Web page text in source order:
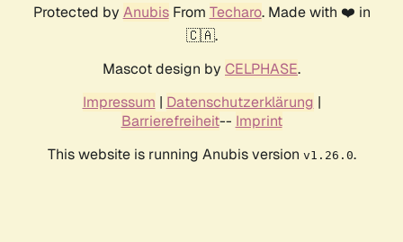
Protected by AnubisFrom Techaro. Made with ❤️ in
🇨🇦.
Mascot design by CELPHASE.
Impressum | Datenschutzerklärung |
Barrierefreiheit-- Imprint
This website is running Anubis version v1.26.0.